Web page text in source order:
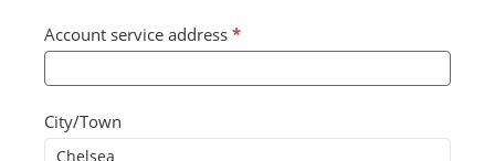
Account service address *
City/Town